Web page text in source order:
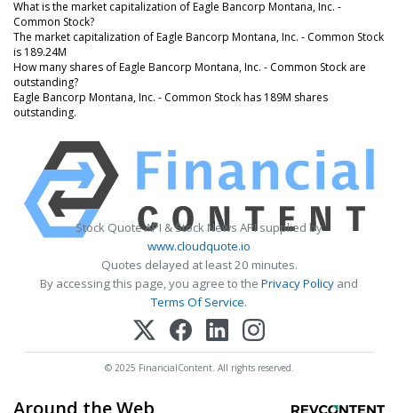
What is the market capitalization of Eagle Bancorp Montana, Inc. -
Common Stock?
The market capitalization of Eagle Bancorp Montana, Inc. - Common Stock
is 189.24M
How many shares of Eagle Bancorp Montana, Inc. - Common Stock are
outstanding?
Eagle Bancorp Montana, Inc. - Common Stock has 189M shares
outstanding.
Stock Quote API & Stock News API supplied by
www.cloudquote.io
Quotes delayed at least 20 minutes.
By accessing this page, you agree to the Privacy Policy and
Terms Of Service.
© 2025 FinancialContent. All rights reserved.
Around the Web